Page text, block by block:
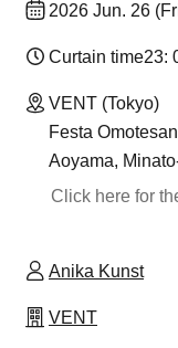
2026 Jun. 26
Curtain time23:
VENT (Tokyo)
Festa
Aoyama,
Click here for
Anika Kunst
VENT